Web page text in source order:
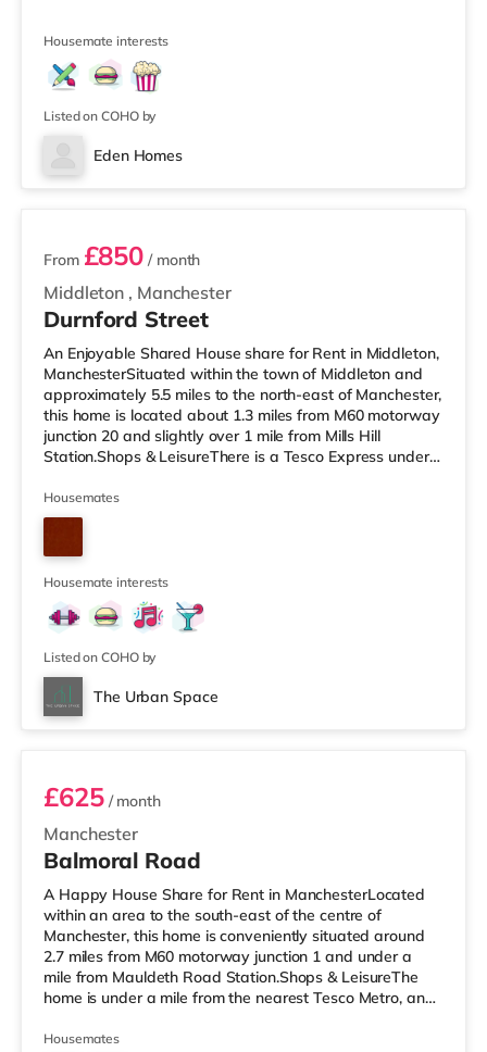
Regular Cleaner (communal areas 🧹)✅ The House
Features: Open-plan kitchen & dining space 🍽️Washer-
dryer provided 🧺Superfast fibre broadband throughout
🌐Modern kitchen
Housemate interests
Listed on COHO by
Eden Homes
3 rooms available
Middleton , Manchester
From £850 / month
Durnford Street
An Enjoyable Shared House share for Rent in Middleton,
ManchesterSituated within the town of Middleton and
approximately 5.5 miles to the north-east of Manchester,
this home is located about 1.3 miles from M60 motorway
junction 20 and slightly over 1 mile from Mills Hill
Station.Shops & LeisureThere is a Tesco Express under a
supermarket (under a quarter of a mile away) and an
Asda superstore (under 3 miles away) within easy
cinema approximately 3.6 miles away in Oldham. There
is also a
Housemates
Housemate interests
Listed on COHO by
The Urban Space
Room 2
Manchester
£625/ month
Balmoral Road
A Happy House Share for Rent in ManchesterLocated
within an area to the south-east of the centre of
Manchester, this home is conveniently situated around
2.7 miles from M60 motorway junction 1 and under a
mile from Mauldeth Road Station.Shops & LeisureThe
home is under a mile from the nearest Tesco Metro, and
Tesco supermarket (approximately 1.5 miles away)
Housemates